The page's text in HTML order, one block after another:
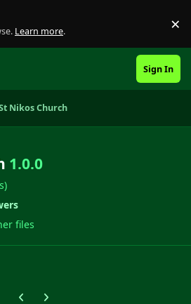
Learn more. ×
Sign In
Nikos Church
1.0.0
files
Previous carousel slide
Next carousel slide